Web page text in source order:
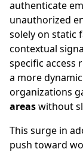
authenticate
unauthorized
solely on static
contextual
specific access
a more
organizations
areaswithout
This surge in
push toward